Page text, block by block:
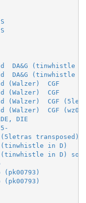
DA&G (tinwhistle
DA&G (tinwhistle
(Walzer)  CGF
(Walzer)  CGF
(Walzer)  CGF
(Walzer)  CGF
DIE
(5letras transposed)
(tinwhistle in D)
(tinwhistle in D)
(pk00793)
(pk00793)